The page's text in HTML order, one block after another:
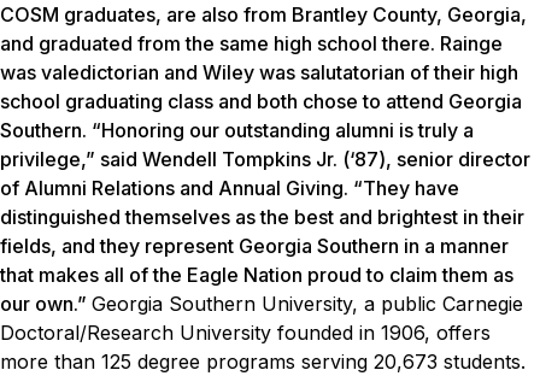
COSM graduates, are also from Brantley County, Georgia,
and graduated from the same high school there. Rainge
was valedictorian and Wiley was salutatorian of their high
school graduating class and both chose to attend Georgia
Southern. “Honoring our outstanding alumni is truly a
privilege,” said Wendell Tompkins Jr. (‘87), senior director
of Alumni Relations and Annual Giving. “They have
distinguished themselves as the best and brightest in their
fields, and they represent Georgia Southern in a manner
that makes all of the Eagle Nation proud to claim them as
our own.” Georgia Southern University, a public Carnegie
Doctoral/Research University founded in 1906, offers
more than 125 degree programs serving 20,673 students.